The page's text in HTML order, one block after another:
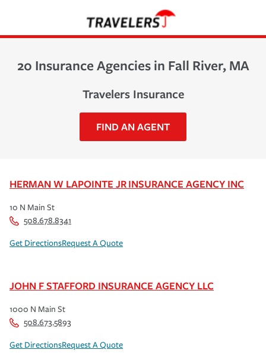
20 Insurance Agencies in Fall River, MA
Travelers Insurance
FIND AN AGENT
HERMAN W LAPOINTE JR INSURANCE AGENCY INC
10 N Main St
508.678.8341
Get DirectionsRequest A Quote
JOHN F STAFFORD INSURANCE AGENCY LLC
1000 N Main St
508.673.5893
Get DirectionsRequest A Quote